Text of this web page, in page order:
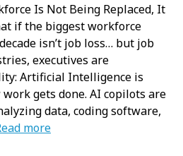
Is Not Being Replaced, It
if the biggest workforce
isn’t job loss… but job
executives are
Artificial Intelligence is
gets done. AI copilots are
data, coding software,
more